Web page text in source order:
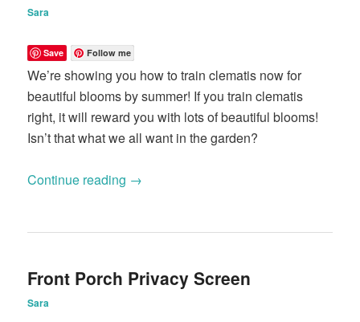
Sara
Save Follow me
We’re showing you how to train clematis now for
beautiful blooms by summer! If you train clematis
right, it will reward you with lots of beautiful blooms!
Isn’t that what we all want in the garden?
Continue reading →
Front Porch Privacy Screen
Sara